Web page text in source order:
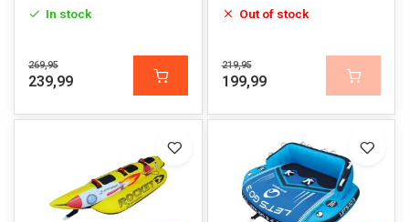
In stock
269,95
239,99
Out of stock
219,95
199,99